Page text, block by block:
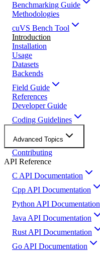
Benchmarking Guide
Methodologies
cuVS Bench Tool
Introduction
Installation
Usage
Datasets
Backends
Field Guide
References
Developer Guide
Coding Guidelines
Advanced Topics
Contributing
API Reference
C API Documentation
Cpp API Documentation
Python API Documentation
Java API Documentation
Rust API Documentation
Go API Documentation